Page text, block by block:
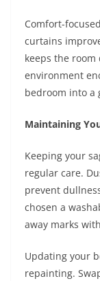
Comfort-
curtains
keeps the
environment
bedroom into a
Maintaining
Keeping your
regular care.
prevent
chosen a
away marks
Updating your
repainting.